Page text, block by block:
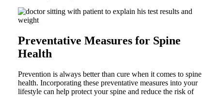
Preventative Measures for Spine
Health
Prevention is always better than cure when it comes to spine
health. Incorporating these preventative measures into your
lifestyle can help protect your spine and reduce the risk of